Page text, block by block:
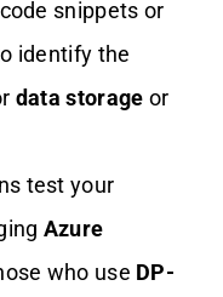
snippets or
identify the
data storage or
test your
Azure
who use DP-